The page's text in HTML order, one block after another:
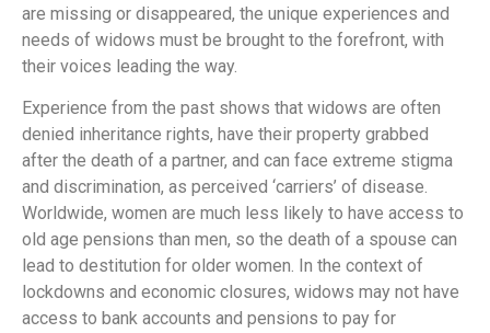
are missing or disappeared, the unique experiences and
needs of widows must be brought to the forefront, with
their voices leading the way.
Experience from the past shows that widows are often
denied inheritance rights, have their property grabbed
after the death of a partner, and can face extreme stigma
and discrimination, as perceived ‘carriers’ of disease.
Worldwide, women are much less likely to have access to
old age pensions than men, so the death of a spouse can
lead to destitution for older women. In the context of
lockdowns and economic closures, widows may not have
access to bank accounts and pensions to pay for